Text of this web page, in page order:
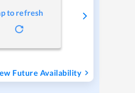
to refresh
Future Availability